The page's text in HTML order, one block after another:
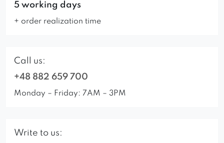
5 working days
+ order realization time
Call us:
+48 882 659 700
Monday – Friday: 7AM – 3PM
Write to us: